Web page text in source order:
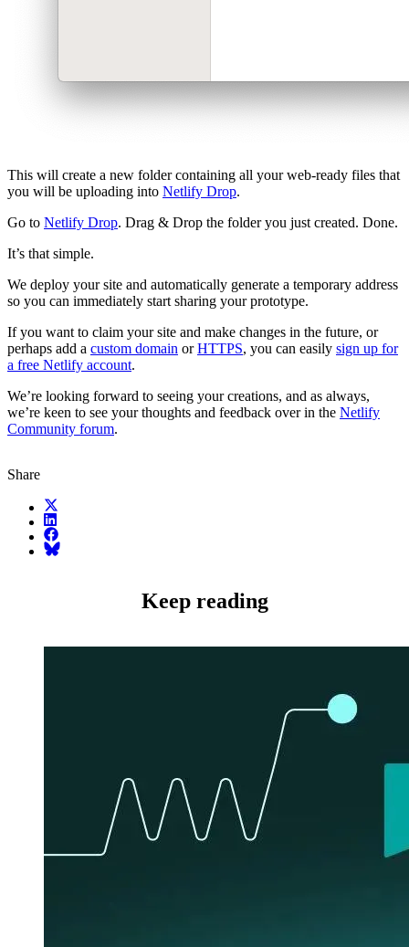
This will create a new folder containing all your web-ready files that
you will be uploading into Netlify Drop.
Go to Netlify Drop. Drag & Drop the folder you just created. Done.
It’s that simple.
We deploy your site and automatically generate a temporary address
so you can immediately start sharing your prototype.
If you want to claim your site and make changes in the future, or
perhaps add a custom domain orHTTPS, you can easily sign up for
a free Netlify account.
We’re looking forward to seeing your creations, and as always,
we’re keen to see your thoughts and feedback over in the Netlify
Community forum.
Share
X (fka Twitter)
LinkedIn
Facebook
Bluesky
Keep reading